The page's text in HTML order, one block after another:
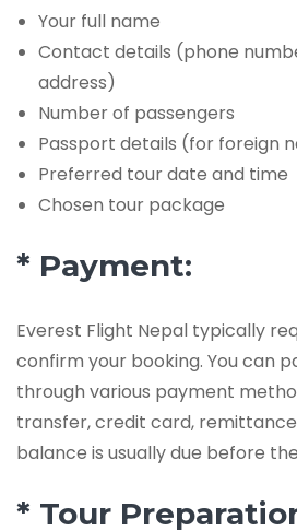
Your full name
Contact details (phone
address)
Number of passengers
Passport details (for foreign
Preferred tour date and time
Chosen tour package
* Payment:
Everest Flight Nepal typically
confirm your booking. You can
through various payment
transfer, credit card,
balance is usually due before
* Tour